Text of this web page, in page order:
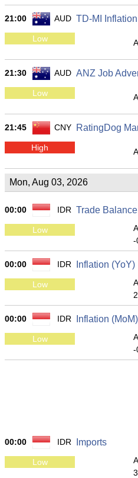
21:00 AUD TD-MI
Low
21:30 AUD ANZ Job
Low
21:45 CNY RatingDog
High
Mon, Aug 03, 2026
00:00 IDR Trade Balance
Low
-
00:00 IDR Inflation (YoY)
Low
00:00 IDR Inflation (MoM)
Low
-
00:00 IDR Imports
Low